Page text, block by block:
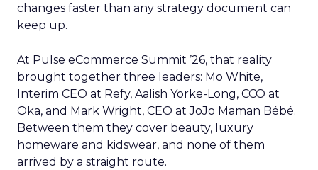
changes faster than any strategy document can
keep up.
At Pulse eCommerce Summit ’26, that reality
brought together three leaders: Mo White,
Interim CEO at Refy, Aalish Yorke-Long, CCO at
Oka, and Mark Wright, CEO at JoJo Maman Bébé.
Between them they cover beauty, luxury
homeware and kidswear, and none of them
arrived by a straight route.